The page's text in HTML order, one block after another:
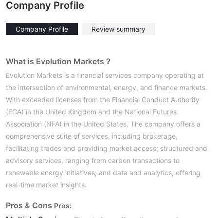
Company Profile
Company Profile Review summary
What is Evolution Markets？
Evolution Markets is a financial services company operating at
the intersection of environmental, energy, and finance markets.
With exceeded licenses from the Financial Conduct Authority
(FCA) in the United Kingdom and the National Futures
Association (NFA) in the United States. The company offers a
comprehensive suite of services, including brokerage,
facilitating trades and providing market access; structured and
advisory services, ranging from carbon transactions to
renewable energy initiatives; and data and analytics, offering
real-time market insights.
Pros & Cons Pros: